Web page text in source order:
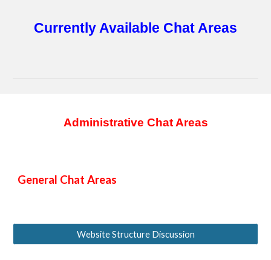
Currently Available Chat Areas
Administrative Chat Areas
General Chat Areas
Website Structure Discussion